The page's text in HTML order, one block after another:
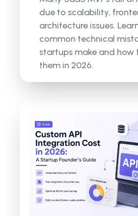
due to scalability,
architecture issues.
common technical
startups make and how
them in 2026.